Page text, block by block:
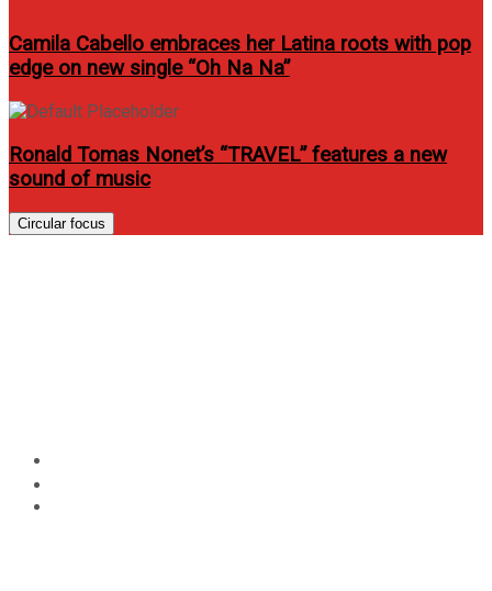
Camila Cabello embraces her Latina roots with pop
edge on new single “Oh Na Na”
Ronald Tomas Nonet’s “TRAVEL” features a new
sound of music
Circular focus